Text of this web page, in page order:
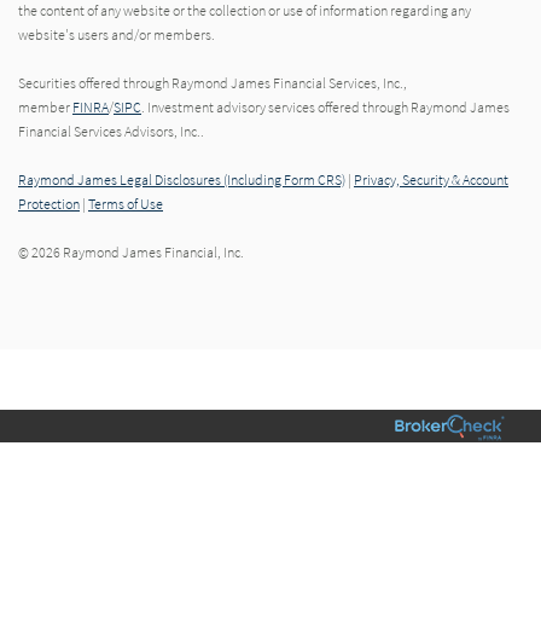
the content of any website or the collection or use of information regarding any
website's users and/or members.
Securities offered through Raymond James Financial Services, Inc.,
member FINRA/SIPC. Investment advisory services offered through Raymond James
Financial Services Advisors, Inc..
Raymond James Legal Disclosures (Including Form CRS) | Privacy, Security & Account
Protection | Terms of Use
© 2026 Raymond James Financial, Inc.